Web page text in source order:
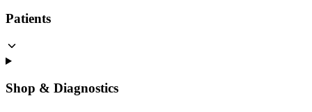
Patients
Shop & Diagnostics